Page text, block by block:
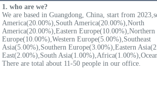
1. who are we?
We are based in Guangdong, China, start from
America(20.00%),South America(20.00%),North
America(20.00%),Eastern Europe(10.00%),Northern
Europe(10.00%),Western Europe(5.00%),Southeast
Asia(5.00%),Southern Europe(3.00%),Eastern
East(2.00%),South
There are total about 11-50 people in our office.